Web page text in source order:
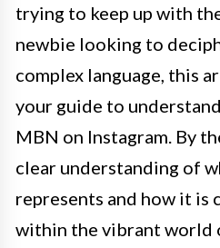
trying to keep up with
newbie looking to
complex language, this
your guide to
MBN on Instagram. By
clear understanding of
represents and how it is
within the vibrant world